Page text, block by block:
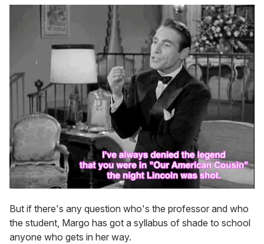
But if there's any question who's the professor and who
the student, Margo has got a syllabus of shade to school
anyone who gets in her way.